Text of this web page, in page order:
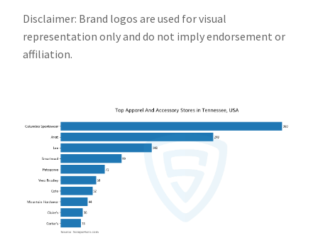
Disclaimer: Brand logos are used for visual
representation only and do not imply endorsement or
affiliation.